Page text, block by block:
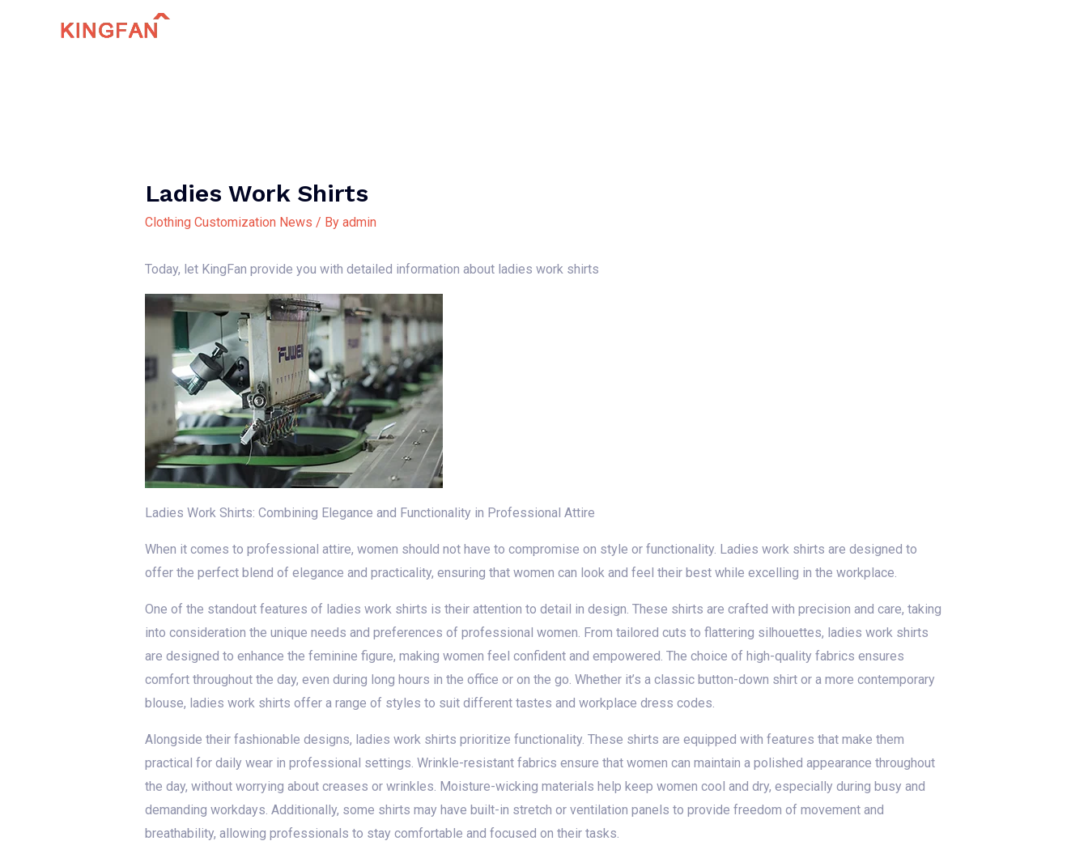
Ladies Work Shirts
Clothing Customization News / By admin
Today, let KingFan provide you with detailed information about ladies work shirts
Ladies Work Shirts: Combining Elegance and Functionality in Professional Attire
When it comes to professional attire, women should not have to compromise on style or functionality. Ladies work shirts are designed to
offer the perfect blend of elegance and practicality, ensuring that women can look and feel their best while excelling in the workplace.
One of the standout features of ladies work shirts is their attention to detail in design. These shirts are crafted with precision and care, taking
into consideration the unique needs and preferences of professional women. From tailored cuts to flattering silhouettes, ladies work shirts
are designed to enhance the feminine figure, making women feel confident and empowered. The choice of high-quality fabrics ensures
comfort throughout the day, even during long hours in the office or on the go. Whether it’s a classic button-down shirt or a more contemporary
blouse, ladies work shirts offer a range of styles to suit different tastes and workplace dress codes.
Alongside their fashionable designs, ladies work shirts prioritize functionality. These shirts are equipped with features that make them
practical for daily wear in professional settings. Wrinkle-resistant fabrics ensure that women can maintain a polished appearance throughout
the day, without worrying about creases or wrinkles. Moisture-wicking materials help keep women cool and dry, especially during busy and
demanding workdays. Additionally, some shirts may have built-in stretch or ventilation panels to provide freedom of movement and
breathability, allowing professionals to stay comfortable and focused on their tasks.